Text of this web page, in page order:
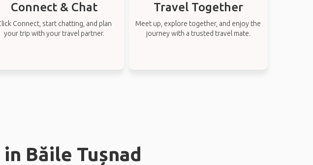
Connect & Chat
Connect, start chatting, and plan
your trip with your travel partner.
Travel Together
Meet up, explore together, and enjoy the
journey with a trusted travel mate.
Băile Tușnad